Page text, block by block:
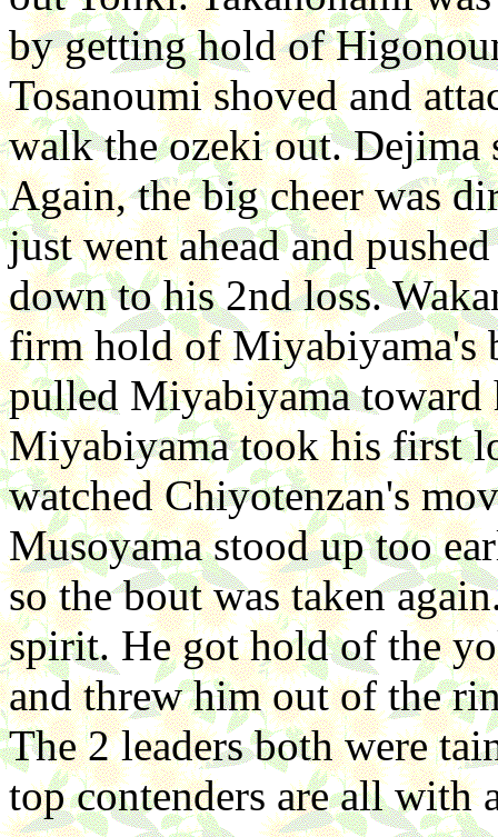
by getting hold of
Tosanoumi shoved and
walk the ozeki out. Dejima
Again, the big cheer was
just went ahead and
down to his 2nd loss.
firm hold of Miyabiyama's
pulled Miyabiyama toward
Miyabiyama took his first
watched Chiyotenzan's
Musoyama stood up too
so the bout was taken
spirit. He got hold of the
and threw him out of the
The 2 leaders both were
top contenders are all with